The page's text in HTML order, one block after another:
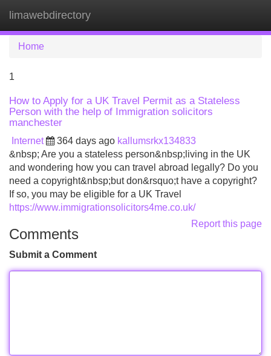
limawebdirectory
Home
1
How to Apply for a UK Travel Permit as a Stateless
Person with the help of Immigration solicitors
manchester
Internet 364 days ago kallumsrkx134833
&nbsp; Are you a stateless person&nbsp;living in the UK
and wondering how you can travel abroad legally? Do you
need a copyright&nbsp;but don&rsquo;t have a copyright?
If so, you may be eligible for a UK Travel
https://www.immigrationsolicitors4me.co.uk/
Report this page
Comments
Submit a Comment